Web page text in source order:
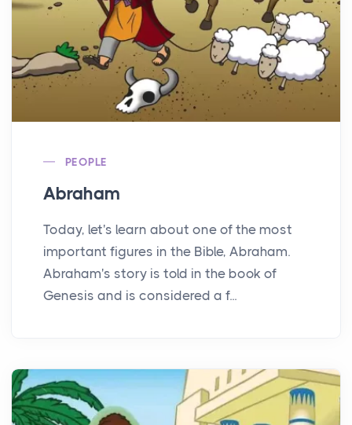
PEOPLE
Abraham
Today, let's learn about one of the most
important figures in the Bible, Abraham.
Abraham's story is told in the book of
Genesis and is considered a f...